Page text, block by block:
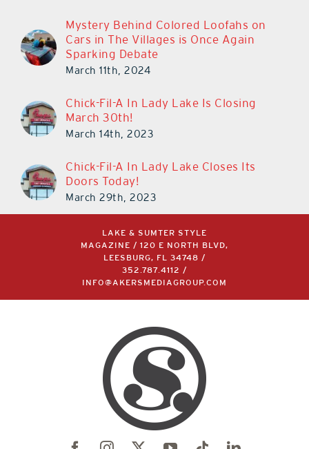
Mystery Behind Colored Loofahs on
Cars in The Villages is Once Again
Sparking Debate
March 11th, 2024
Chick-Fil-A In Lady Lake Is Closing
March 30th!
March 14th, 2023
Chick-Fil-A In Lady Lake Closes Its
Doors Today!
March 29th, 2023
LAKE & SUMTER STYLE
MAGAZINE / 120 E NORTH BLVD,
LEESBURG, FL 34748 /
352.787.4112
/
INFO@AKERSMEDIAGROUP.COM